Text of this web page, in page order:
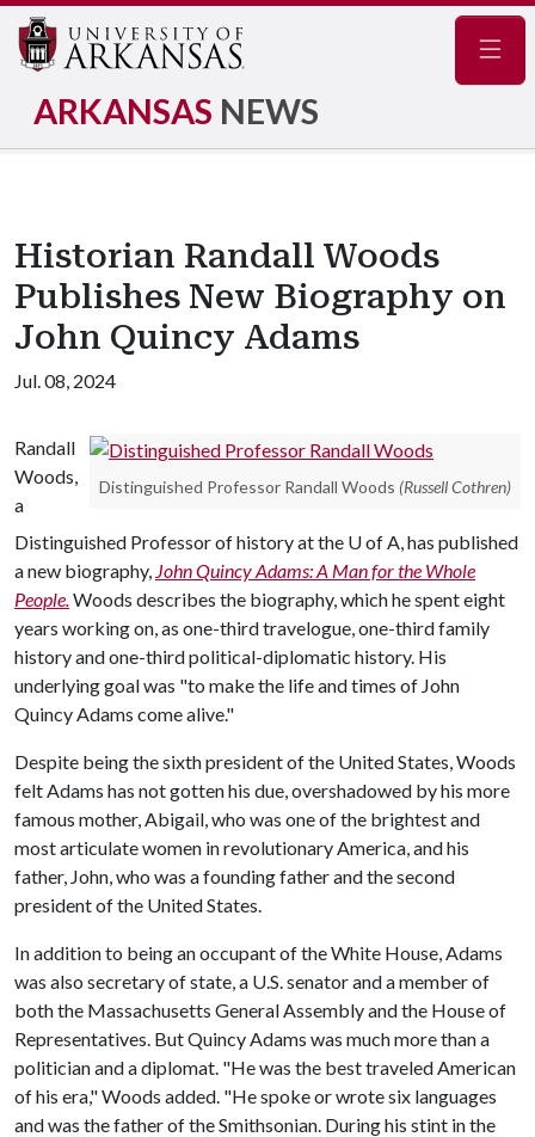
ARKANSAS NEWS
Historian Randall Woods
Publishes New Biography on
John Quincy Adams
Jul. 08, 2024
Distinguished Professor Randall Woods (Russell Cothren)
Randall
Woods,
a
Distinguished Professor of history at the U of A, has published
a new biography, John Quincy Adams: A Man for the Whole
People.Woods describes the biography, which he spent eight
years working on, as one-third travelogue, one-third family
history and one-third political-diplomatic history. His
underlying goal was "to make the life and times of John
Quincy Adams come alive."
Despite being the sixth president of the United States, Woods
felt Adams has not gotten his due, overshadowed by his more
famous mother, Abigail, who was one of the brightest and
most articulate women in revolutionary America, and his
father, John, who was a founding father and the second
president of the United States.
In addition to being an occupant of the White House, Adams
was also secretary of state, a U.S. senator and a member of
both the Massachusetts General Assembly and the House of
Representatives. But Quincy Adams was much more than a
politician and a diplomat. "He was the best traveled American
of his era," Woods added. "He spoke or wrote six languages
and was the father of the Smithsonian. During his stint in the